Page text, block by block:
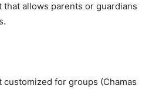
that allows parents or guardians
customized for groups (Chamas